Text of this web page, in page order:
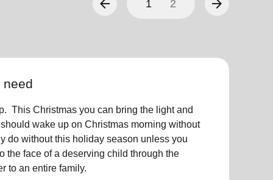
arrow_back 1 2 arrow_forward
need
This Christmas you can bring the light and
wake up on Christmas morning without
do without this holiday season unless you
the face of a deserving child through the
to an entire family.